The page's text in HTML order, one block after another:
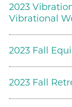
2023
Vibrational
2023 Fall
2023 Fall